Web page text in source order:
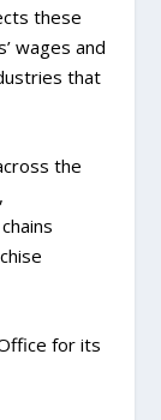
these
wages and
that
the
for its